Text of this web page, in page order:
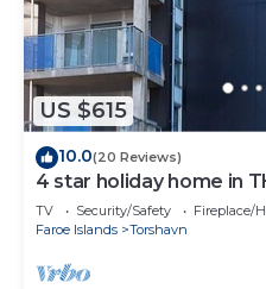
US $615
10.0(20 Reviews)
4 star holiday home in
TV Security/Safety
Fireplace/
Faroe Islands
Torshavn